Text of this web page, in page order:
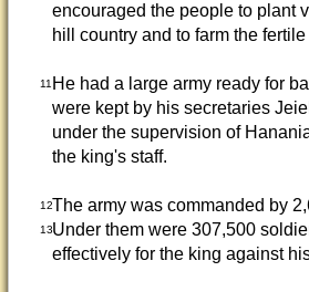
encouraged the people to plant
hill country and to farm the
11 He had a large army ready for
were kept by his secretaries
under the supervision of
the king's staff.
12The army was commanded by
13Under them were 307,500
effectively for the king against